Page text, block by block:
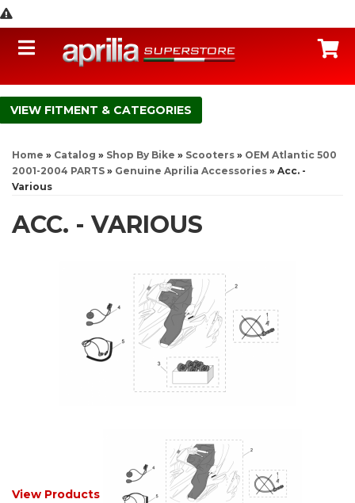
Toggle navigation
FITMENT & CATEGORIES
Home » Catalog » Shop By Bike » Scooters » OEM Atlantic 500
2001-2004 PARTS » Genuine Aprilia Accessories » Acc. -
Various
ACC. - VARIOUS
View Products